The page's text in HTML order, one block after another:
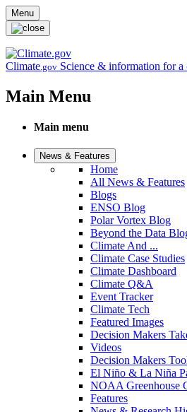
Skip to main content
Menu
Climate.gov Science & information for a
Main Menu
Main menu
News & Features
Home
All News & Features
Blogs
ENSO Blog
Polar Vortex Blog
Beyond the Data
Climate And ...
Climate Case Studies
Climate Dashboard
Climate Q&A
Event Tracker
Climate Tech
Featured Images
Decision Makers
Videos
Decision Makers
El Niño & La Niña
NOAA Greenhouse
Features